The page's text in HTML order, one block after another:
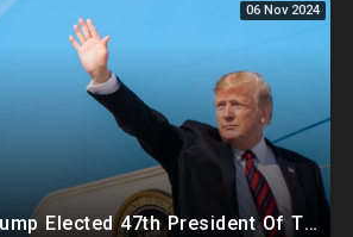
06 Nov 2024
VINDICATED! Trump Elected 47th President Of The United States, Massive Government Downsizing To Come